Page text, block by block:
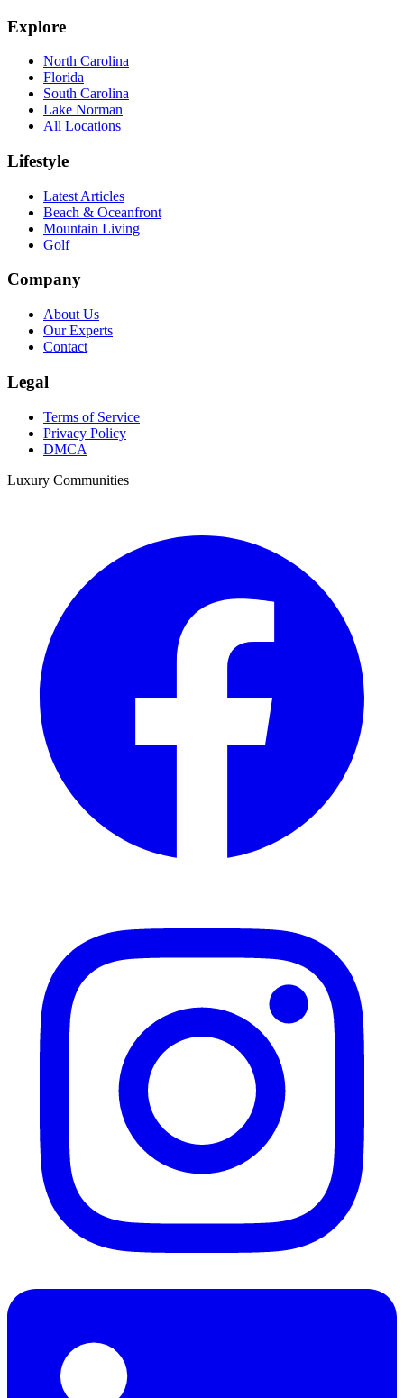
Explore
North Carolina
Florida
South Carolina
Lake Norman
All Locations
Lifestyle
Latest Articles
Beach & Oceanfront
Mountain Living
Golf
Company
About Us
Our Experts
Contact
Legal
Terms of Service
Privacy Policy
DMCA
Luxury Communities